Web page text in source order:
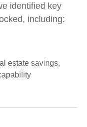
identified key
including:
estate savings,